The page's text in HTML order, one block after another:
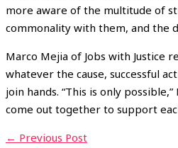
more aware of the multitude of
commonality with them, and the
Marco Mejia of Jobs with Justice
whatever the cause, successful
join hands. “This is only
come out together to support
← Previous Post